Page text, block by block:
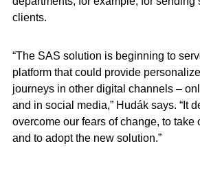
clients.
“The SAS solution is beginning to
platform that could provide
journeys in other digital channels –
and in social media,” Hudák says. “It
overcome our fears of change, to take
and to adopt the new solution.”